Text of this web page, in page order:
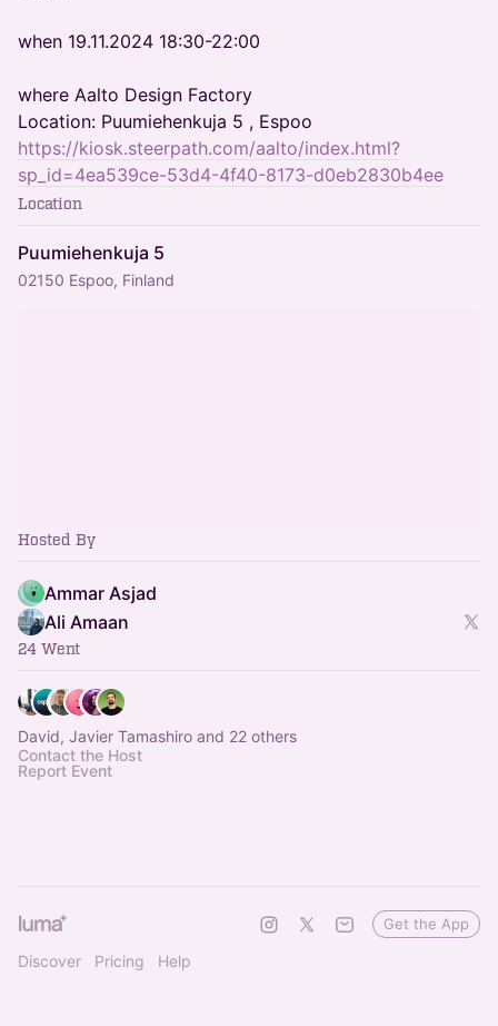
when 19.11.2024 18:30-22:00
where Aalto Design Factory
Location: Puumiehenkuja 5 , Espoo
https://kiosk.steerpath.com/aalto/index.html?
sp_id=4ea539ce-53d4-4f40-8173-d0eb2830b4ee
Location
Puumiehenkuja 5
02150 Espoo, Finland
Hosted By
Ammar Asjad
Ali Amaan
24 Went
David, Javier Tamashiro and 22 others
Contact the Host
Report Event
Discover Pricing Help
Get the App